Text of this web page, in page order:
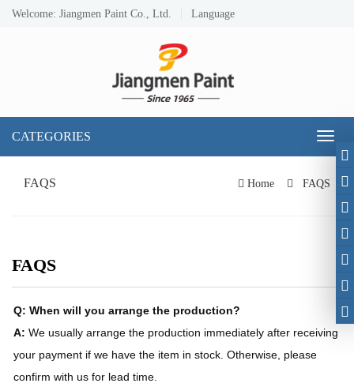
Welcome: Jiangmen Paint Co., Ltd. Language
CATEGORIES
FAQS Home FAQS
FAQS
Q: When will you arrange the production?
A: We usually arrange the production immediately after receiving
your payment if we have the item in stock. Otherwise, please
confirm with us for lead time.